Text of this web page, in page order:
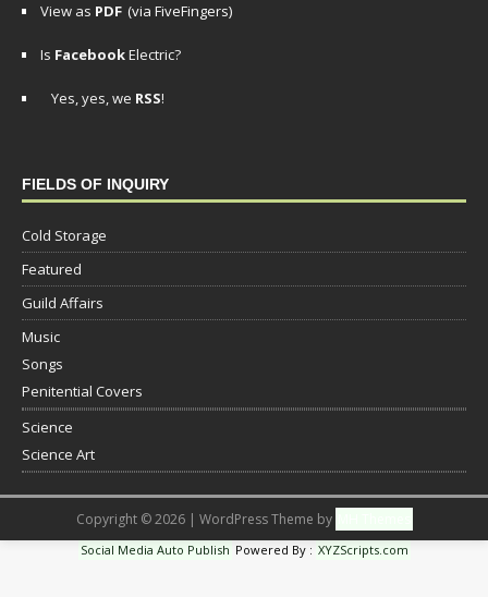
View as PDF (via FiveFingers)
Is FacebookElectric?
Yes, yes, we RSS!
FIELDS OF INQUIRY
Cold Storage
Featured
Guild Affairs
Music
Songs
Penitential Covers
Science
Science Art
Copyright © 2026 | WordPress Theme by
Social Media Auto Publish Powered By : XYZScripts.com